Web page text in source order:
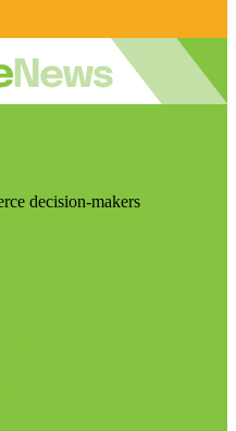
decision-makers